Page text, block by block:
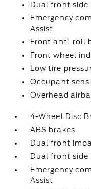
Dual front
Emergency
Assist
Front anti-roll
Front wheel
Low tire
Occupant
Overhead
4-Wheel Disc
ABS brakes
Dual front
Dual front
Emergency
Assist